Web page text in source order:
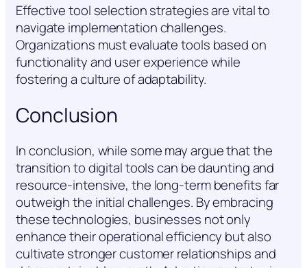
Effective tool selection strategies are vital to
navigate implementation challenges.
Organizations must evaluate tools based on
functionality and user experience while
fostering a culture of adaptability.
Conclusion
In conclusion, while some may argue that the
transition to digital tools can be daunting and
resource-intensive, the long-term benefits far
outweigh the initial challenges. By embracing
these technologies, businesses not only
enhance their operational efficiency but also
cultivate stronger customer relationships and